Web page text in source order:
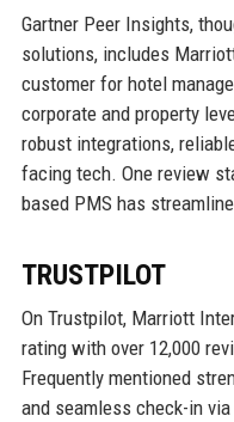
Gartner Peer Insights,
solutions, includes
customer for hotel
corporate and property
robust integrations,
facing tech. One review
based PMS has
TRUSTPILOT
On Trustpilot, Marriott
rating with over 12,000
Frequently mentioned
and seamless check-in